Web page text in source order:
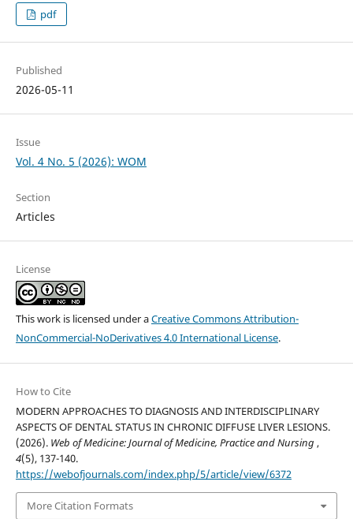
pdf
Published
2026-05-11
Issue
Vol. 4 No. 5 (2026): WOM
Section
Articles
License
This work is licensed under aCreative Commons Attribution-
NonCommercial-NoDerivatives 4.0 International License.
How to Cite
MODERN APPROACHES TO DIAGNOSIS AND INTERDISCIPLINARY
ASPECTS OF DENTAL STATUS IN CHRONIC DIFFUSE LIVER LESIONS.
(2026). Web of Medicine: Journal of Medicine, Practice and Nursing ,
4(5), 137-140.
https://webofjournals.com/index.php/5/article/view/6372
More Citation Formats